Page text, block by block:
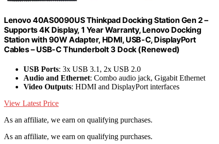
Lenovo 40AS0090US Thinkpad Docking Station Gen 2 –
Supports 4K Display, 1 Year Warranty, Lenovo Docking
Station with 90W Adapter, HDMI, USB-C, DisplayPort
Cables – USB-C Thunderbolt 3 Dock (Renewed)
USB Ports: 3x USB 3.1, 2x USB 2.0
Audio and Ethernet: Combo audio jack, Gigabit Ethernet
Video Outputs: HDMI and DisplayPort interfaces
View Latest Price
As an affiliate, we earn on qualifying purchases.
As an affiliate, we earn on qualifying purchases.